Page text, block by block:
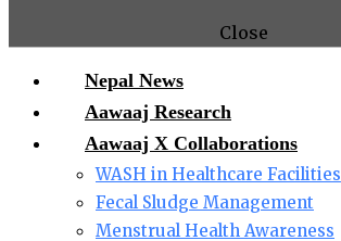
Close
Nepal News
Aawaaj Research
Aawaaj X Collaborations
WASH in Healthcare Facilities
Fecal Sludge Management
Menstrual Health Awareness